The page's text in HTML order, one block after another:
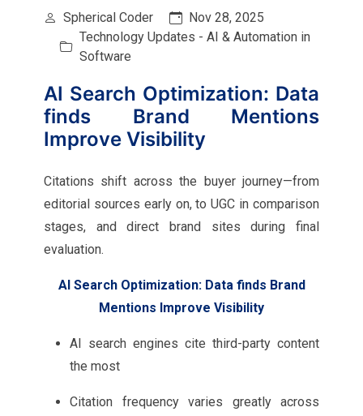
Spherical Coder
Nov 28, 2025
Technology Updates - AI & Automation in
Software
AI Search Optimization: Data
finds Brand Mentions
Improve Visibility
Citations shift across the buyer journey—from
editorial sources early on, to UGC in comparison
stages, and direct brand sites during final
evaluation.
AI Search Optimization: Data finds Brand
Mentions Improve Visibility
AI search engines cite third-party content
the most
Citation frequency varies greatly across